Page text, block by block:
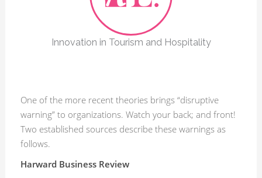
Innovation in Tourism and Hospitality
One of the more recent theories brings “disruptive
warning” to organizations. Watch your back; and front!
Two established sources describe these warnings as
follows.
Harward Business Review